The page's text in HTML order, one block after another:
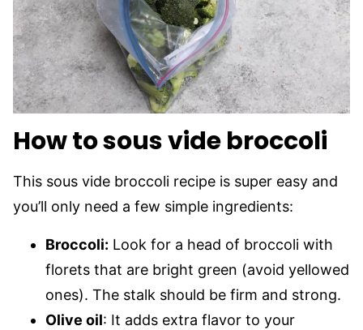
How to sous vide broccoli
This sous vide broccoli recipe is super easy and
you’ll only need a few simple ingredients:
Broccoli: Look for a head of broccoli with
florets that are bright green (avoid yellowed
ones). The stalk should be firm and strong.
Olive oil: It adds extra flavor to your